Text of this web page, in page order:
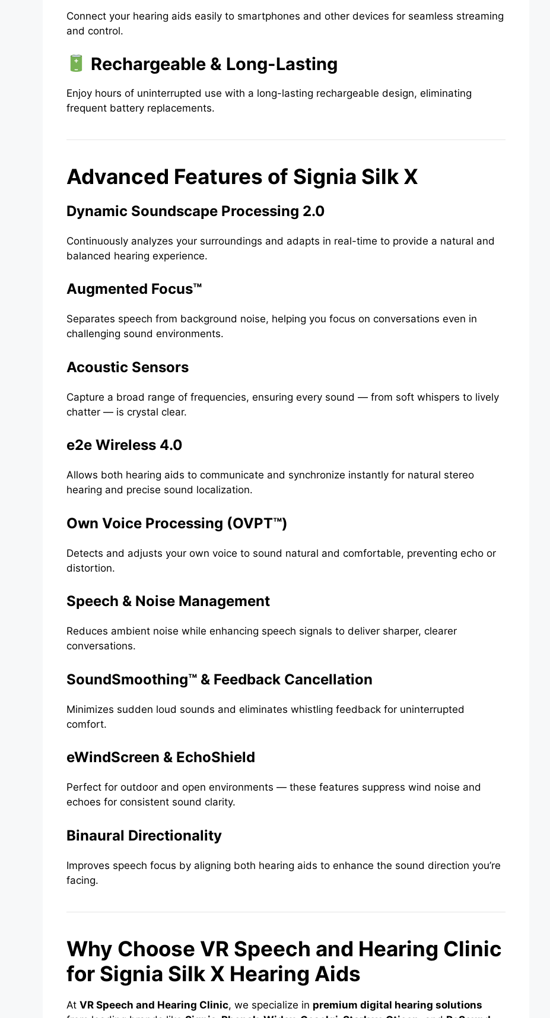
Connect your hearing aids easily to smartphones and other devices for seamless streaming
and control.
Rechargeable & Long-Lasting
Enjoy hours of uninterrupted use with a long-lasting rechargeable design, eliminating
frequent battery replacements.
Advanced Features of Signia Silk X
Dynamic Soundscape Processing 2.0
Continuously analyzes your surroundings and adapts in real-time to provide a natural and
balanced hearing experience.
Augmented Focus™
Separates speech from background noise, helping you focus on conversations even in
challenging sound environments.
Acoustic Sensors
Capture a broad range of frequencies, ensuring every sound — from soft whispers to lively
chatter — is crystal clear.
e2e Wireless 4.0
Allows both hearing aids to communicate and synchronize instantly for natural stereo
hearing and precise sound localization.
Own Voice Processing (OVPT™)
Detects and adjusts your own voice to sound natural and comfortable, preventing echo or
distortion.
Speech & Noise Management
Reduces ambient noise while enhancing speech signals to deliver sharper, clearer
conversations.
SoundSmoothing™ & Feedback Cancellation
Minimizes sudden loud sounds and eliminates whistling feedback for uninterrupted
comfort.
eWindScreen & EchoShield
Perfect for outdoor and open environments — these features suppress wind noise and
echoes for consistent sound clarity.
Binaural Directionality
Improves speech focus by aligning both hearing aids to enhance the sound direction you’re
facing.
Why Choose VR Speech and Hearing Clinic
for Signia Silk X Hearing Aids
At VR Speech and Hearing Clinic, we specialize in premium digital hearing solutions